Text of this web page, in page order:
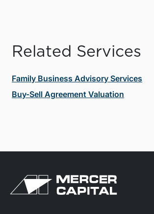
Related Services
Family Business Advisory Services
Buy-Sell Agreement Valuation